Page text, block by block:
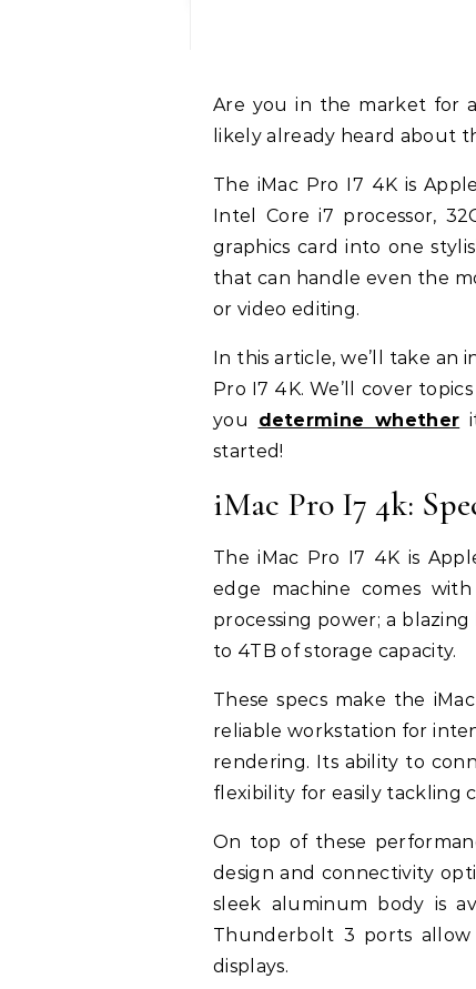
Are you in the market for a powerful desktop computer? If so, then you’ve
likely already heard about
The iMac Pro I7 4K is
Intel Core i7 processor,
graphics card into one
that can handle even the
or video editing.
In this article, we’ll take an
Pro I7 4K. We’ll cover
you determine whether
started!
iMac Pro I7 4k:
The iMac Pro I7 4K is
edge machine comes
processing power; a
to 4TB of storage capacity.
These specs make the
reliable workstation for
rendering. Its ability to
flexibility for easily tackling
On top of these
design and connectivity
sleek aluminum body is
Thunderbolt 3 ports allow
displays.